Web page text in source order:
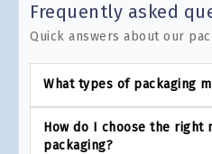
Frequently asked
Quick answers about our
What types of packaging
How do I choose the right
packaging?